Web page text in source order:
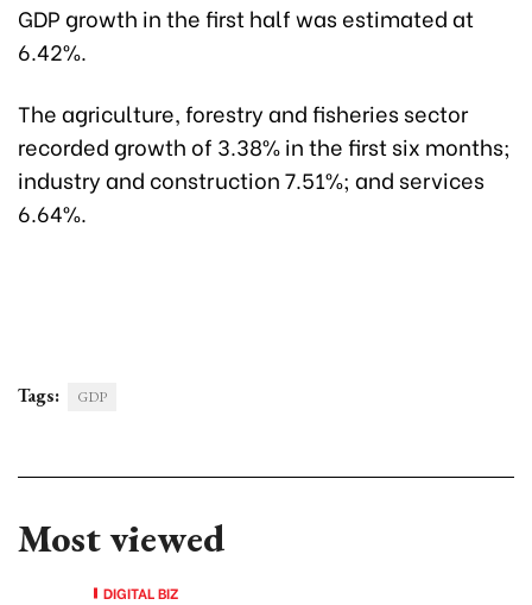
GDP growth in the first half was estimated at
6.42%.
The agriculture, forestry and fisheries sector
recorded growth of 3.38% in the first six months;
industry and construction 7.51%; and services
6.64%.
Tags: GDP
Most viewed
DIGITAL BIZ